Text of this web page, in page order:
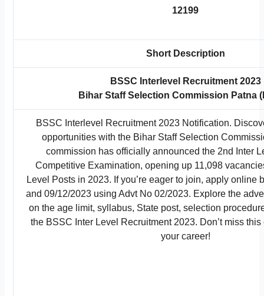
12199
Short Description
BSSC Interlevel Recruitment 2023
Bihar Staff Selection Commission Patna
BSSC Interlevel Recruitment 2023 Notification.
opportunities with the Bihar Staff Selection
commission has officially announced the 2nd Inter
Competitive Examination, opening up 11,098
Level Posts in 2023. If you’re eager to join, apply online
and 09/12/2023 using Advt No 02/2023. Explore the
on the age limit, syllabus, State post, selection
the BSSC Inter Level Recruitment 2023. Don’t miss
your career!